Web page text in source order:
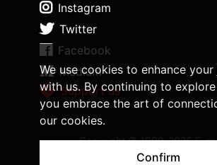
We use cookies to enhance
with us. By continuing to
you embrace the art of
our cookies.
Confirm
Instagram
Twitter
Facebook
Medium
Support us
Copyright © 1998-2026
www.eurozine.com. All rights